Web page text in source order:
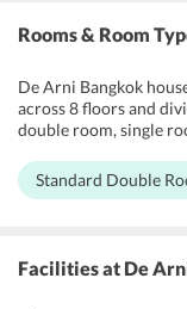
Rooms & Room
De Arni Bangkok
across 8 floors and
double room, single
along with an Asian
convenience of the
along with free
features a private
Standard Double
Facilitiesat De